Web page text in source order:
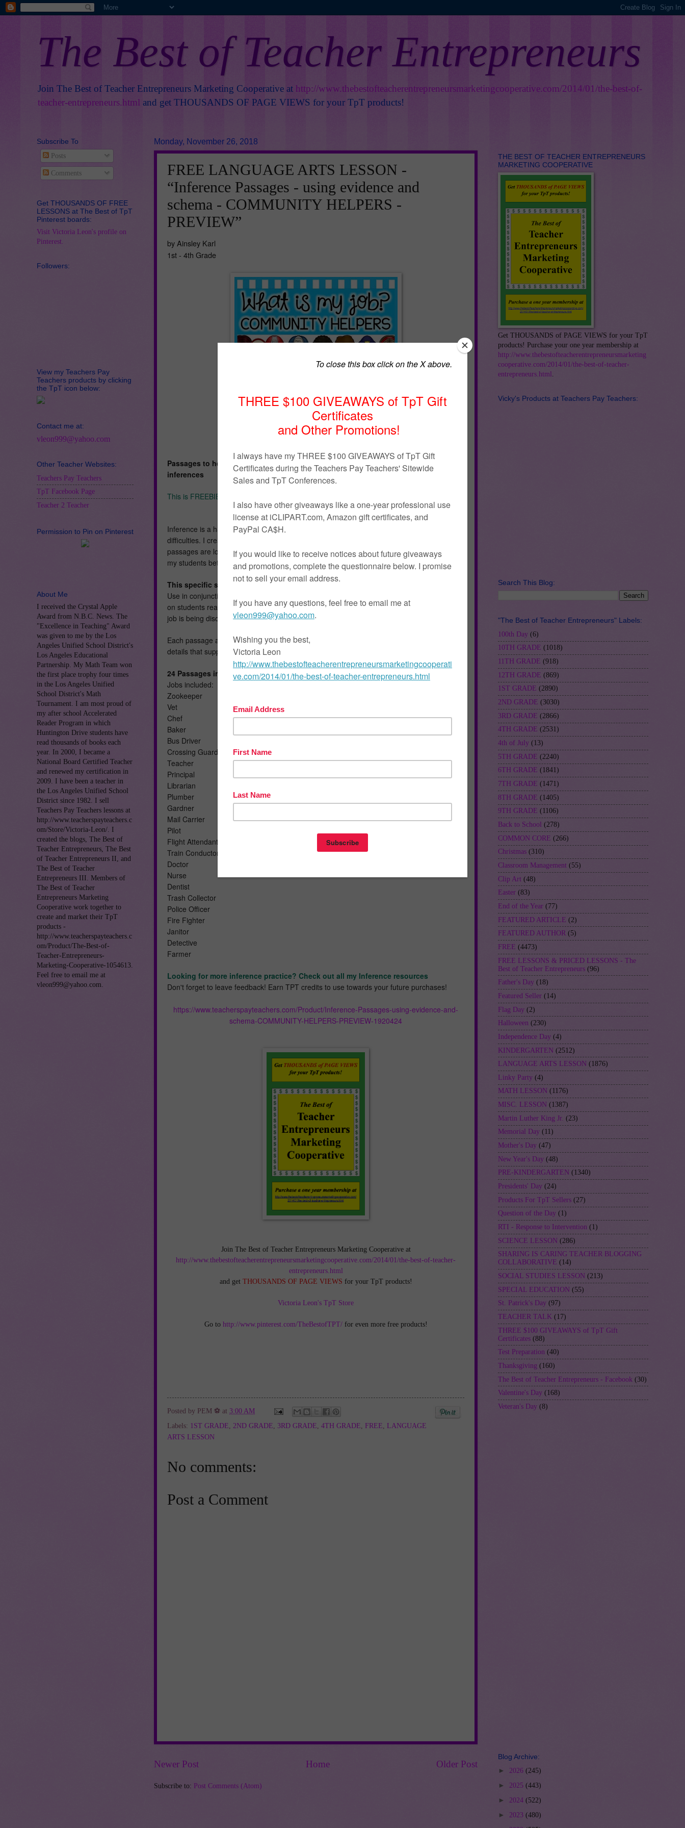
The Best of Teacher Entrepreneurs
Join The Best of Teacher Entrepreneurs Marketing Cooperative at http://www.thebestofteacherentrepreneursmarketingcooperative.com/2014/01/the-best-of-
teacher-entrepreneurs.html and get THOUSANDS OF PAGE VIEWS for your TpT products!
Monday, November 26, 2018
FREE LANGUAGE ARTS LESSON -
“Inference Passages - using evidence and
schema - COMMUNITY HELPERS -
PREVIEW”
by Ainsley Karl
1st - 4th Grade
Passages to help students use text clues and background knowledge make
inferences
This is FREEBIE of my 24 passage set found here
Inference is a hard skill to master. Especially in students with reading comprehension
difficulties. I created these short passages to help my students practice this skill. These
passages are longer than most I have found available and I believe the extra details help
my students better grasp the inference.
This specific set of inference passage is based on COMMUNITY HELPERS.
Use in conjunction with a community helper unit or just for fun. These passages rely heavily
on students reading the passage and then applying their prior knowledge to figure out what
job is being discussed.
Each passage asks students to read, name what job they think and then give 2 supporting
details that support their answer.
24 Passages included in the main file!
Jobs included:
Zookeeper
Vet
Chef
Baker
Bus Driver
Crossing Guard
Teacher
Principal
Librarian
Plumber
Gardner
Mail Carrier
Pilot
Flight Attendant
Train Conductor
Doctor
Nurse
Dentist
Trash Collector
Police Officer
Fire Fighter
Janitor
Detective
Farmer
Looking for more inference practice? Check out all my Inference resources
Don't forget to leave feedback! Earn TPT credits to use towards your future purchases!
https://www.teacherspayteachers.com/Product/Inference-Passages-using-evidence-and-
schema-COMMUNITY-HELPERS-PREVIEW-1920424
Join The Best of Teacher Entrepreneurs Marketing Cooperative at
http://www.thebestofteacherentrepreneursmarketingcooperative.com/2014/01/the-best-of-teacher-
entrepreneurs.html
and getTHOUSANDS OF PAGE VIEWS for your TpT products!
Victoria Leon's TpT Store
Go to http://www.pinterest.com/TheBestofTPT/for even more free products!
Posted by PEM ⚽ at 3:00 AM
Labels: 1ST GRADE 2ND GRADE 3RD GRADE 4TH GRADE FREE
LANGUAGE
ARTS LESSON
No comments:
Post a Comment
Newer Post Older Post
Home
Subscribe to: Post Comments (Atom)
Subscribe To
Posts
Comments
Get THOUSANDS OF FREE
LESSONS at The Best of TpT
Pinterest boards:
Visit Victoria Leon's profile on
Pinterest.
Followers:
View my Teachers Pay
Teachers products by clicking
the TpT icon below:
Contact me at:
vleon999@yahoo.com
Other Teacher Websites:
Teachers Pay Teachers
TpT Facebook Page
Teacher 2 Teacher
Permission to Pin on Pinterest
About Me
I received the Crystal Apple
Award from N.B.C. News. The
"Excellence in Teaching" Award
was given to me by the Los
Angeles Unified School District's
Los Angeles Educational
Partnership. My Math Team won
the first place trophy four times
in the Los Angeles Unified
School District's Math
Tournament. I am most proud of
my after school Accelerated
Reader Program in which
Huntington Drive students have
read thousands of books each
year. In 2000, I became a
National Board Certified Teacher
and renewed my certification in
2009. I have been a teacher in
the Los Angeles Unified School
District since 1982. I sell
Teachers Pay Teachers lessons at
http://www.teacherspayteachers.c
om/Store/Victoria-Leon/. I
created the blogs, The Best of
Teacher Entrepreneurs, The Best
of Teacher Entrepreneurs II, and
The Best of Teacher
Entrepreneurs III. Members of
The Best of Teacher
Entrepreneurs Marketing
Cooperative work together to
create and market their TpT
products -
http://www.teacherspayteachers.c
om/Product/The-Best-of-
Teacher-Entrepreneurs-
Marketing-Cooperative-1054613.
Feel free to email me at
vleon999@yahoo.com.
THE BEST OF TEACHER ENTREPRENEURS
MARKETING COOPERATIVE
Get THOUSANDS of PAGE VIEWS for your TpT
products! Purchase your one year membership at
http://www.thebestofteacherentrepreneursmarketing
cooperative.com/2014/01/the-best-of-teacher-
entrepreneurs.html .
Vicky's Products at Teachers Pay Teachers:
Search This Blog:
"The Best of Teacher Entrepreneurs" Labels:
100th Day (6)
10TH GRADE (1018)
11TH GRADE (918)
12TH GRADE (869)
1ST GRADE (2890)
2ND GRADE (3030)
3RD GRADE (2866)
4TH GRADE (2531)
4th of July (13)
5TH GRADE (2240)
6TH GRADE (1841)
7TH GRADE (1471)
8TH GRADE (1405)
9TH GRADE (1106)
Back to School (278)
COMMON CORE (266)
Christmas (310)
Classroom Management (55)
Clip Art (48)
Easter (83)
End of the Year (77)
FEATURED ARTICLE (2)
FEATURED AUTHOR (5)
FREE (4473)
FREE LESSONS & PRICED LESSONS - The
Best of Teacher Entrepreneurs (96)
Father's Day (18)
Featured Seller (14)
Flag Day (2)
Halloween (230)
Independence Day (4)
KINDERGARTEN (2512)
LANGUAGE ARTS LESSON (1876)
Linky Party (4)
MATH LESSON (1176)
MISC. LESSON (1387)
Martin Luther King Jr. (23)
Memorial Day (11)
Mother's Day (47)
New Year's Day (48)
PRE-KINDERGARTEN (1340)
Presidents' Day (24)
Products For TpT Sellers (27)
Question of the Day (1)
RTI - Response to Intervention (1)
SCIENCE LESSON (286)
SHARING IS CARING TEACHER BLOGGING
COLLABORATIVE (14)
SOCIAL STUDIES LESSON (213)
SPECIAL EDUCATION (55)
St. Patrick's Day (97)
TEACHER TALK (17)
THREE $100 GIVEAWAYS of TpT Gift
Certificates (88)
Test Preparation (40)
Thanksgiving (160)
The Best of Teacher Entrepreneurs - Facebook (30)
Valentine's Day (168)
Veteran's Day (8)
Blog Archive:
► 2026 (245)
► 2025 (443)
► 2024 (522)
► 2023 (480)